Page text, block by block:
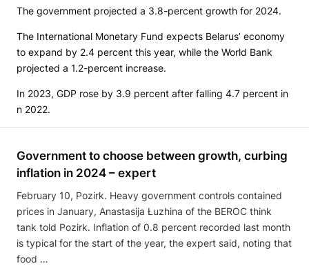
The government projected a 3.8-percent growth for 2024.
The International Monetary Fund expects Belarus’ economy
to expand by 2.4 percent this year, while the World Bank
projected a 1.2-percent increase.
In 2023, GDP rose by 3.9 percent after falling 4.7 percent in
n 2022.
Government to choose between growth, curbing
inflation in 2024 – expert
February 10, Pozirk. Heavy government controls contained
prices in January, Anastasija Łuzhina of the BEROC think
tank told Pozirk. Inflation of 0.8 percent recorded last month
is typical for the start of the year, the expert said, noting that
food …